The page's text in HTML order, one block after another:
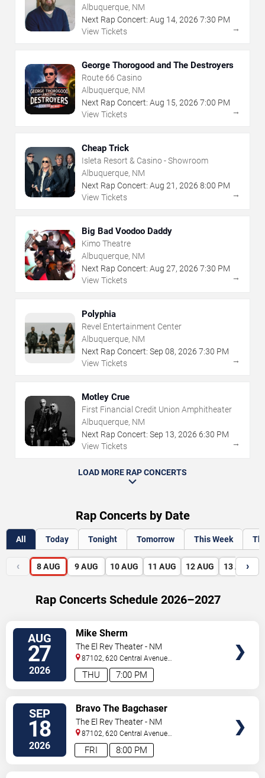
Albuquerque, NM
Next Rap Concert: Aug 14, 2026 7:30 PM
View Tickets
→
George Thorogood and The Destroyers
Route 66 Casino
Albuquerque, NM
Next Rap Concert: Aug 15, 2026 7:00 PM
View Tickets
→
Cheap Trick
Isleta Resort & Casino - Showroom
Albuquerque, NM
Next Rap Concert: Aug 21 , 2026 8:00 PM
View Tickets
→
Big Bad Voodoo Daddy
Kimo Theatre
Albuquerque, NM
Next Rap Concert: Aug 27, 2026 7:30 PM
View Tickets
→
Polyphia
Revel Entertainment Center
Albuquerque, NM
Next Rap Concert: Sep 08, 2026 7:30 PM
View Tickets
→
Motley Crue
First Financial Credit Union Amphitheater
Albuquerque, NM
Next Rap Concert: Sep 13, 2026 6:30 PM
View Tickets
→
LOAD MORE RAP CONCERTS
Rap Concerts by Date
All Today Tonight Tomorrow This Week
‹ 8 AUG 9 AUG 10 AUG 11 AUG 12 AUG 13 AUG
›
Rap Concerts Schedule 2026–2027
AUG
27
2026 7:00 PM
THU
Mike Sherm
The El Rey Theater - NM
87102, 620 Central Avenue
Southwest Albuquerque,
SEP
18
2026 8:00 PM
FRI
Bravo The Bagchaser
The El Rey Theater - NM
87102, 620 Central Avenue
Southwest Albuquerque,